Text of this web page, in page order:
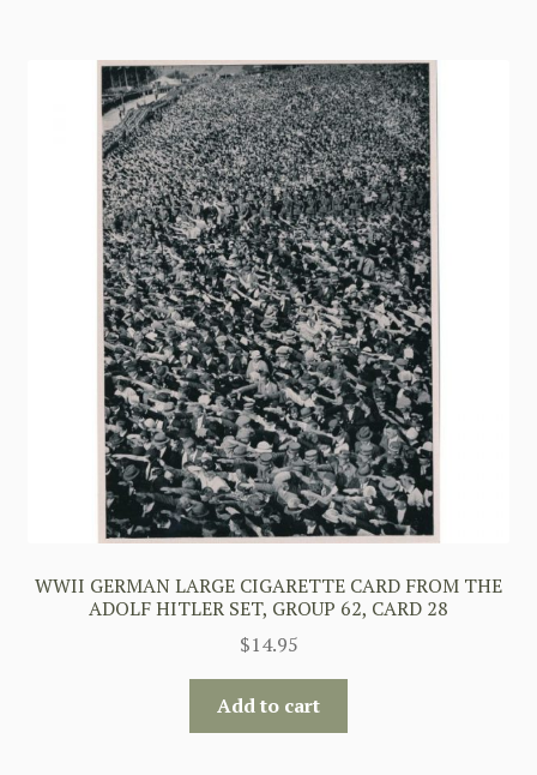
WWII GERMAN LARGE CIGARETTE CARD FROM THE
ADOLF HITLER SET, GROUP 62, CARD 28
$14.95
Add to cart